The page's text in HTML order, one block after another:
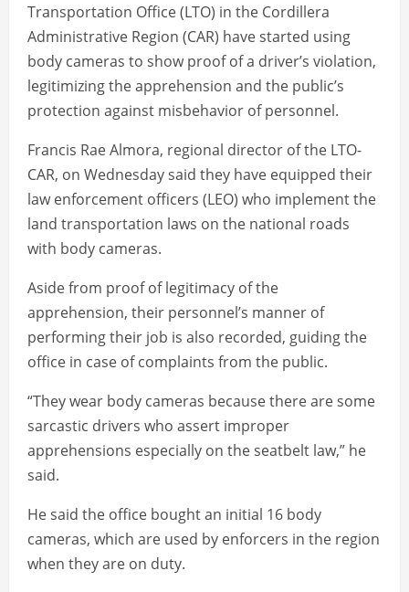
Transportation Office (LTO) in the Cordillera
Administrative Region (CAR) have started using
body cameras to show proof of a driver’s violation,
legitimizing the apprehension and the public’s
protection against misbehavior of personnel.
Francis Rae Almora, regional director of the LTO-
CAR, on Wednesday said they have equipped their
law enforcement officers (LEO) who implement the
land transportation laws on the national roads
with body cameras.
Aside from proof of legitimacy of the
apprehension, their personnel’s manner of
performing their job is also recorded, guiding the
office in case of complaints from the public.
“They wear body cameras because there are some
sarcastic drivers who assert improper
apprehensions especially on the seatbelt law,” he
said.
He said the office bought an initial 16 body
cameras, which are used by enforcers in the region
when they are on duty.